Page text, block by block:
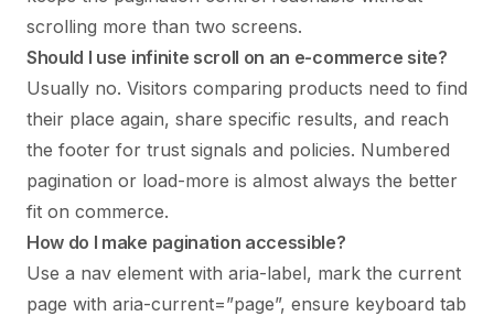
scrolling more than two screens.
Should I use infinite scroll on an e-commerce site?
Usually no. Visitors comparing products need to find
their place again, share specific results, and reach
the footer for trust signals and policies. Numbered
pagination or load-more is almost always the better
fit on commerce.
How do I make pagination accessible?
Use a nav element with aria-label, mark the current
page with aria-current=”page”, ensure keyboard tab